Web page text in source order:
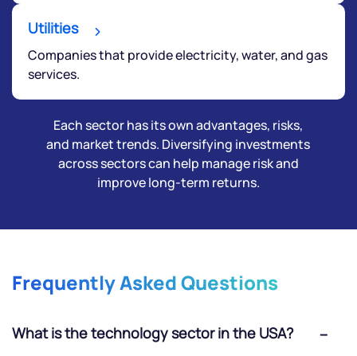
Utilities
Companies that provide electricity, water, and gas
services.
Each sector has its own advantages, risks,
and market trends. Diversifying investments
across sectors can help manage risk and
improve long-term returns.
Frequently Asked Questions
What is the technology sector in the USA?